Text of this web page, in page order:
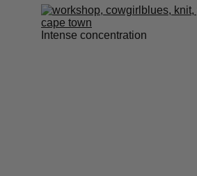
Intense concentration